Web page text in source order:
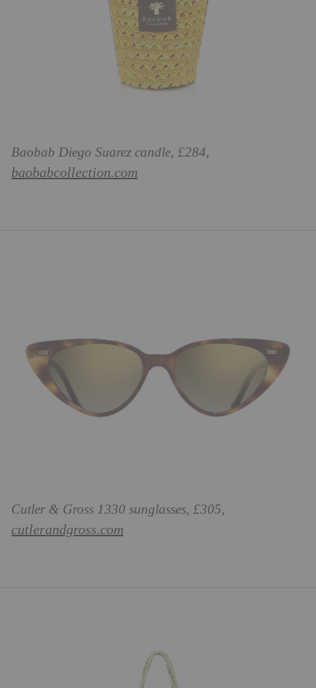
Baobab Diego Suarez candle, £284,
baobabcollection.com
Cutler & Gross 1330 sunglasses, £305,
cutlerandgross.com